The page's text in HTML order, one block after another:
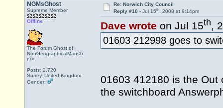
NGMsGhost
Supreme Member
Offline
The Forum Ghost of
NonGeographicalMan<b
r />
Posts: 2,720
Surrey, United Kingdom
Gender:
Re: Norwich City Council
Reply #10 - Jul 15th, 2008 at 9:14pm
Dave wrote on Jul 15th,
01603 212998 goes to
01603 412180 is the Out
the switchboard